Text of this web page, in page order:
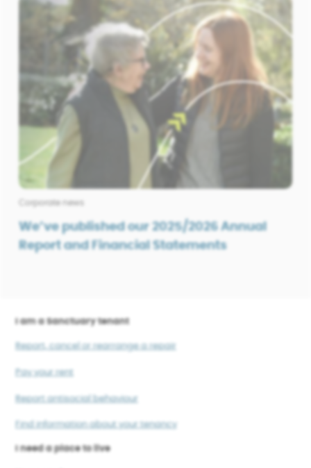
Corporate news
We’ve published our 2025/2026 Annual
Report and Financial Statements
I am a Sanctuary tenant
Report, cancel or rearrange a repair
Pay your rent
Report antisocial behaviour
Find information about your tenancy
I need a place to live